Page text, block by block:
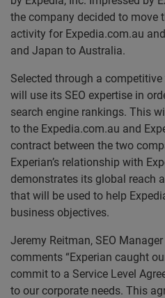
the company decided to move
activity for Expedia.com.au
and Japan to Australia.
Selected through a competitive
will use its SEO expertise in
search engine rankings. This
to the Expedia.com.au and
contract between the two
Experian’s relationship with
demonstrates its global reach
that will be used to help
business objectives.
Jeremy Reitman, SEO
comments “Experian caught
commit to a Service Level
to our corporate needs. This